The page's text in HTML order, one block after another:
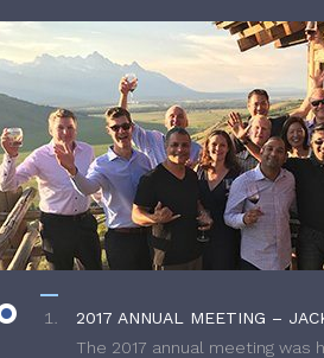
2017 ANNUAL MEETING –
The 2017 annual meeting was